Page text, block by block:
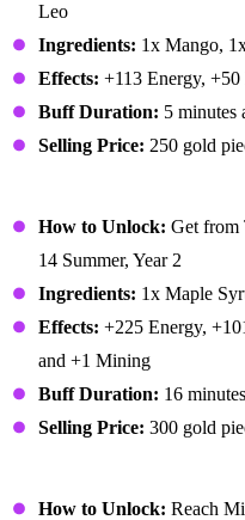
Leo
Ingredients: 1x Mango,
Effects: +113 Energy,
Buff Duration: 5 minutes
Selling Price: 250 gold
How to Unlock: Get from
14 Summer, Year 2
Ingredients: 1x Maple
Effects: +225 Energy,
and +1 Mining
Buff Duration: 16
Selling Price: 300 gold
How to Unlock: Reach